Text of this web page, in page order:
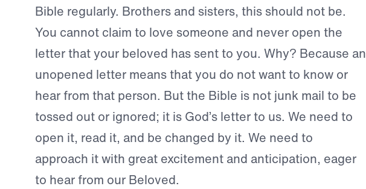
Bible regularly. Brothers and sisters, this should not be.
You cannot claim to love someone and never open the
letter that your beloved has sent to you. Why? Because an
unopened letter means that you do not want to know or
hear from that person. But the Bible is not junk mail to be
tossed out or ignored; it is God’s letter to us. We need to
open it, read it, and be changed by it. We need to
approach it with great excitement and anticipation, eager
to hear from our Beloved.